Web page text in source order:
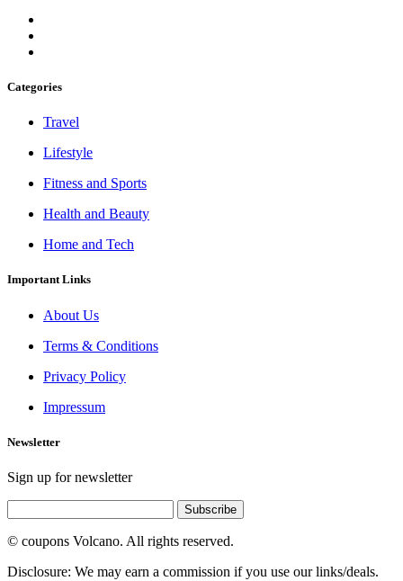
Categories
Travel
Lifestyle
Fitness and Sports
Health and Beauty
Home and Tech
Important Links
About Us
Terms & Conditions
Privacy Policy
Impressum
Newsletter
Sign up for newsletter
Subscribe
© coupons Volcano. All rights reserved.
Disclosure: We may earn a commission if you use our links/deals.